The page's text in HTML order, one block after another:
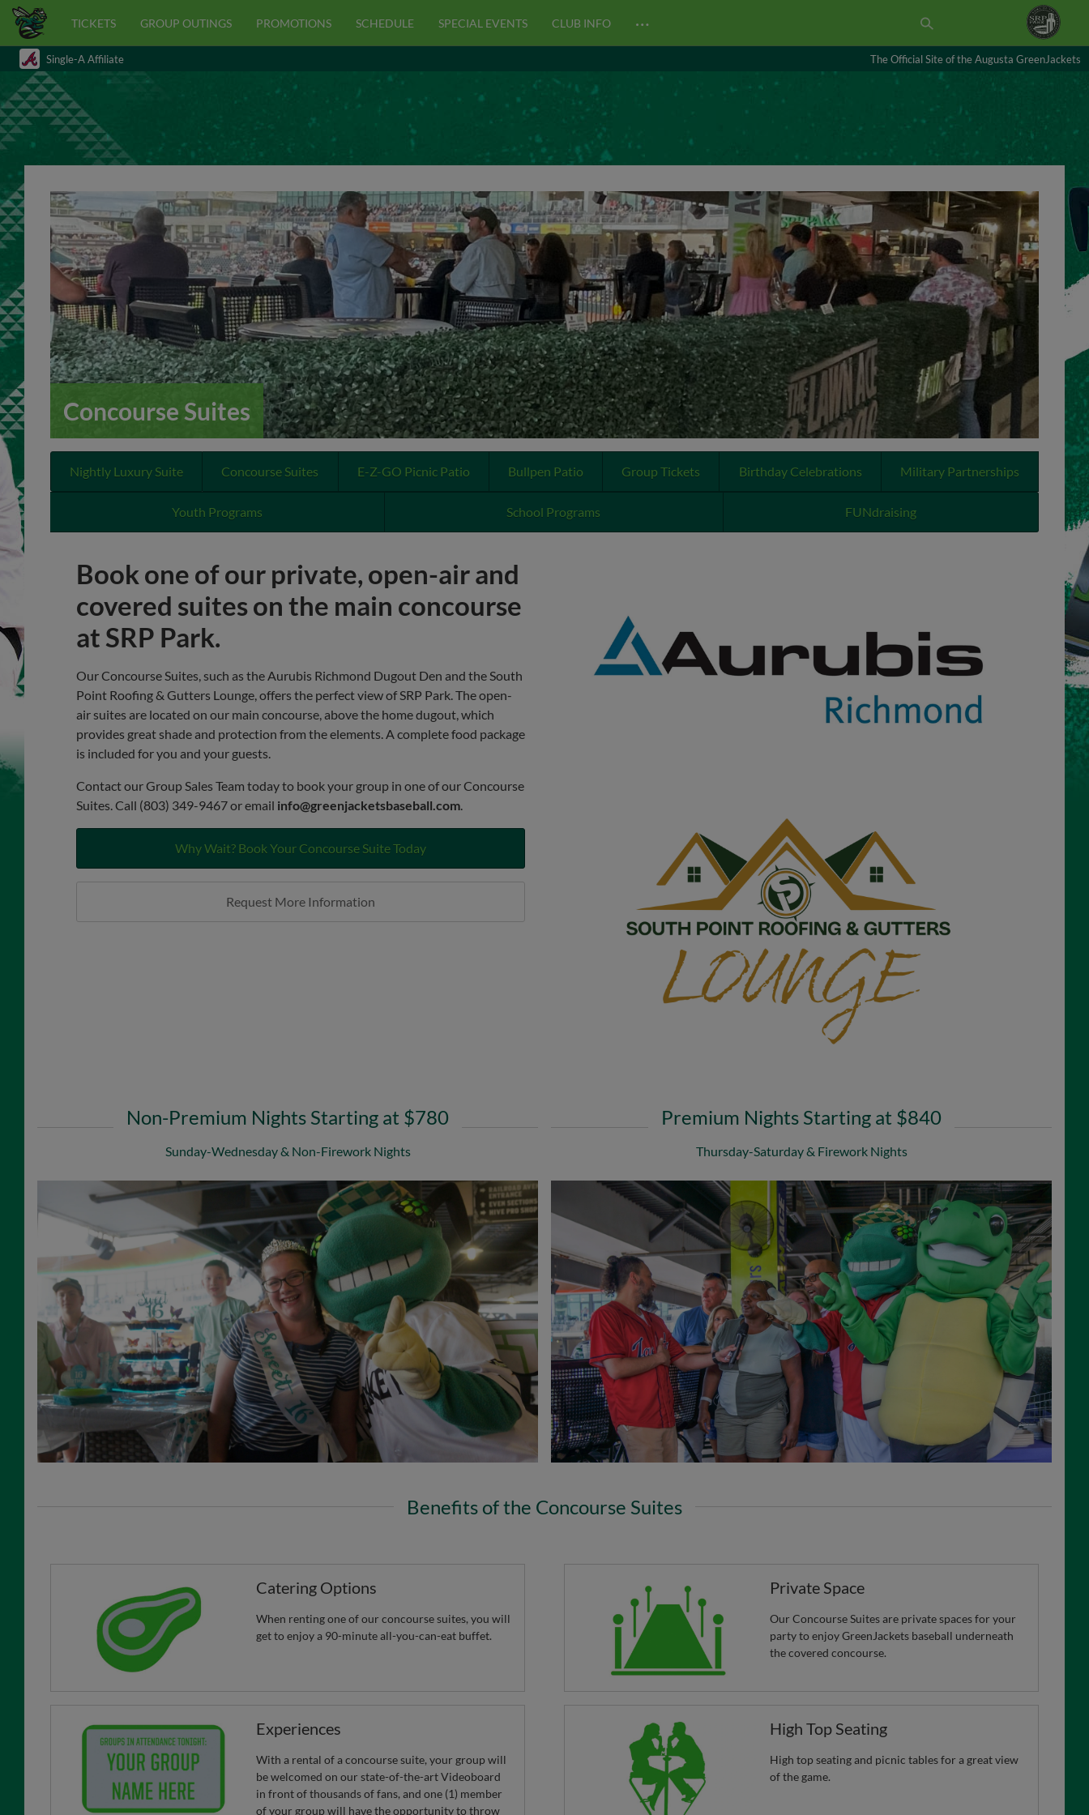
TICKETS GROUP OUTINGS PROMOTIONS SCHEDULE SPECIAL EVENTS CLUB INFO …
Single-A Affiliate The Official Site of the Augusta GreenJackets
Concourse Suites
Nightly Luxury Suite Concourse Suites E-Z-GO Picnic Patio Bullpen Patio Group Tickets Birthday Celebrations Military Partnerships
Youth Programs School Programs FUNdraising
Book one of our private, open-air and
covered suites on the main concourse
at SRP Park.
Our Concourse Suites, such as the Aurubis Richmond Dugout Den and the South
Point Roofing & Gutters Lounge, offers the perfect view of SRP Park. The open-
air suites are located on our main concourse, above the home dugout, which
provides great shade and protection from the elements. A complete food package
is included for you and your guests.
Contact our Group Sales Team today to book your group in one of our Concourse
Suites. Call (803) 349-9467 or email info@greenjacketsbaseball.com.
Why Wait? Book Your Concourse Suite Today
Request More Information
Non-Premium Nights Starting at $780
Sunday-Wednesday & Non-Firework Nights
Premium Nights Starting at $840
Thursday-Saturday & Firework Nights
Benefits of the Concourse Suites
Catering Options
When renting one of our concourse suites, you will
get to enjoy a 90-minute all-you-can-eat buffet.
Experiences
With a rental of a concourse suite, your group will
be welcomed on our state-of-the-art Videoboard
in front of thousands of fans, and one (1) member
of your group will have the opportunity to throw
Private Space
Our Concourse Suites are private spaces for your
party to enjoy GreenJackets baseball underneath
the covered concourse.
High Top Seating
High top seating and picnic tables for a great view
of the game.